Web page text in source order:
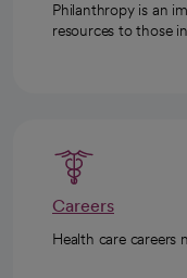
Philanthropy is an
resources to those
Careers
Health care careers